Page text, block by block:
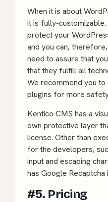
When it is about
it is fully-customizable.
protect your
and you can,
need to assure that
that they fulfill all
We recommend you
plugins for more
Kentico CMS has a
own protective layer
license. Other than
for the developers,
input and escaping
has Google Recaptcha
#5. Pricing